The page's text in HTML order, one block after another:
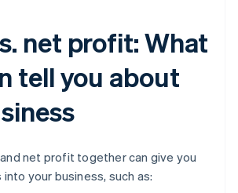
net profit: What
tell you about
net profit together can give you
your business, such as: